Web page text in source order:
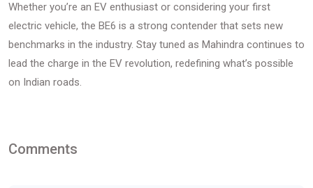
Whether you’re an EV enthusiast or considering your first
electric vehicle, the BE6 is a strong contender that sets new
benchmarks in the industry. Stay tuned as Mahindra continues to
lead the charge in the EV revolution, redefining what’s possible
on Indian roads.
Comments